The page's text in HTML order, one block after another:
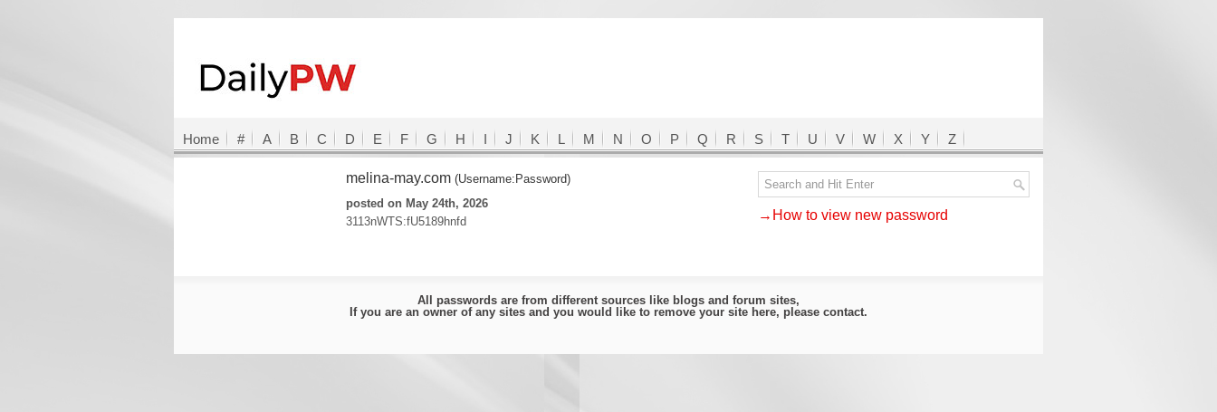
Home # A B C D E F G H I J K L M N O P Q R S T U V W X Y Z
melina-may.com (Username:Password)
posted on May 24th, 2026
3113nWTS:fU5189hnfd
→How to view new password
All passwords are from different sources like blogs and forum sites,
If you are an owner of any sites and you would like to remove your site here, please contact.